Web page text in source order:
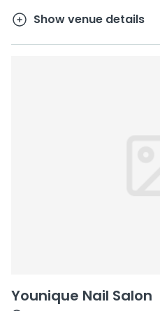
Show venue details
Younique Nail Salon